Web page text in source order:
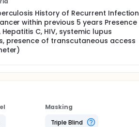
History of Recurrent Infection
within previous 5 years Presence
C, HIV, systemic lupus
presence of transcutaneous access
Masking
Triple Blind